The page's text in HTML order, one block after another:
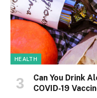
HEALTH
Can You Drink
COVID-19